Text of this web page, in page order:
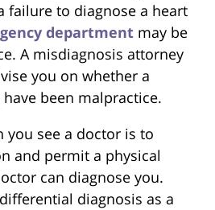
failure to diagnose a heart
department may be
A misdiagnosis attorney
you on whether a
been malpractice.
you see a doctor is to
and permit a physical
can diagnose you.
diagnosis as a